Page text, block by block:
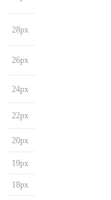
28px
26px
24px
22px
20px
19px
18px